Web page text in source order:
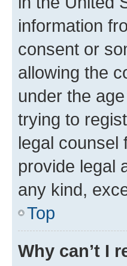
information
consent or
allowing the
under the
trying to
legal counsel
provide legal
any kind,
Top
Why can’t I